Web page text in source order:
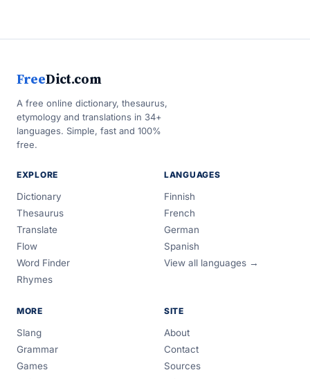
FreeDict.com
A free online dictionary, thesaurus,
etymology and translations in 34+
languages. Simple, fast and 100%
free.
EXPLORE
Dictionary
Thesaurus
Translate
Flow
Word Finder
Rhymes
LANGUAGES
Finnish
French
German
Spanish
View all languages →
MORE
Slang
Grammar
Games
SITE
About
Contact
Sources